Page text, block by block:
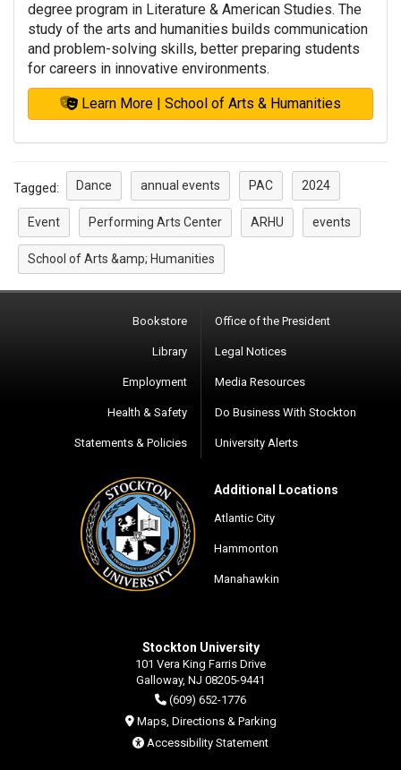
degree program in Literature & American Studies. The
study of the arts and humanities builds communication
and problem-solving skills, better preparing students
for careers in innovative environments.
Learn More | School of Arts & Humanities
Tagged: Dance annual events PAC 2024
Event Performing Arts Center ARHU events
School of Arts &amp; Humanities
Bookstore
Library
Employment
Health & Safety
Statements & Policies
Office of the President
Legal Notices
Media Resources
Do Business With Stockton
University Alerts
Additional Locations
Atlantic City
Hammonton
Manahawkin
Stockton University
101 Vera King Farris Drive
Galloway, NJ 08205-9441
(609) 652-1776
Maps, Directions & Parking
Accessibility Statement